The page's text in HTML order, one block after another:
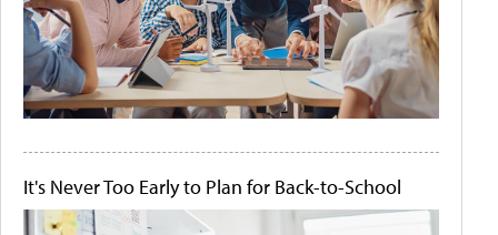
It's Never Too Early to Plan for Back-to-School